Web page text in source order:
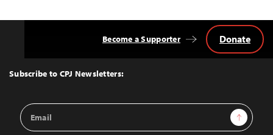
Top
Subscribe to CPJ Newsletters:
Email
Address
Sign Up
Become a Supporter Donate